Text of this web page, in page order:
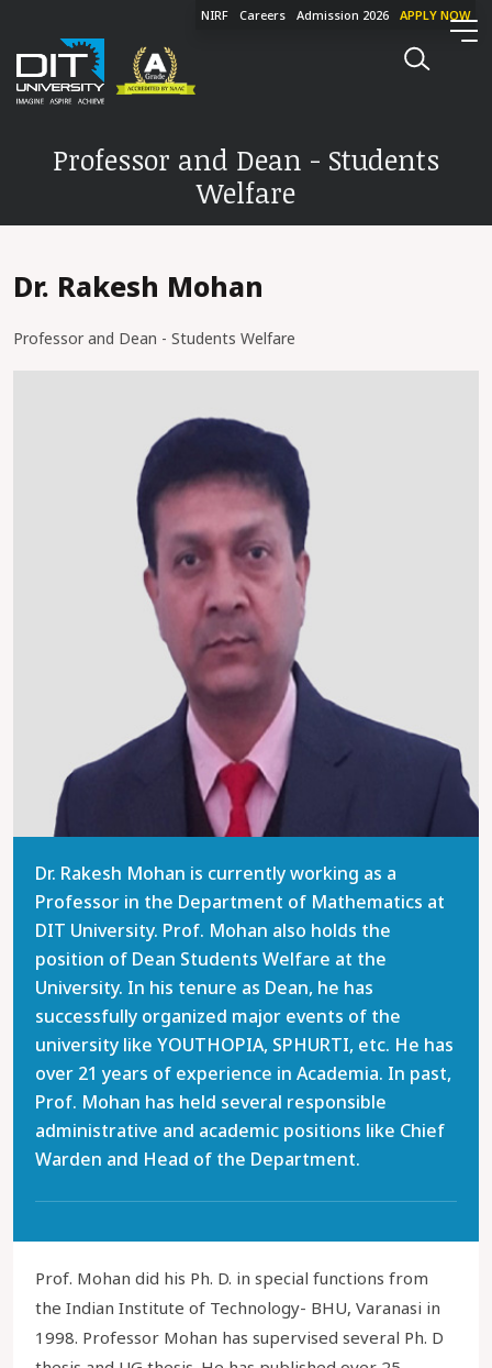
NIRF Careers Admission 2026 APPLY NOW
Professor and Dean - Students
Welfare
Dr. Rakesh Mohan
Professor and Dean - Students Welfare
Dr. Rakesh Mohan is currently working as a
Professor in the Department of Mathematics at
DIT University. Prof. Mohan also holds the
position of Dean Students Welfare at the
University. In his tenure as Dean, he has
successfully organized major events of the
university like YOUTHOPIA, SPHURTI, etc. He has
over 21 years of experience in Academia. In past,
Prof. Mohan has held several responsible
administrative and academic positions like Chief
Warden and Head of the Department.
Prof. Mohan did his Ph. D. in special functions from
the Indian Institute of Technology- BHU, Varanasi in
1998. Professor Mohan has supervised several Ph. D